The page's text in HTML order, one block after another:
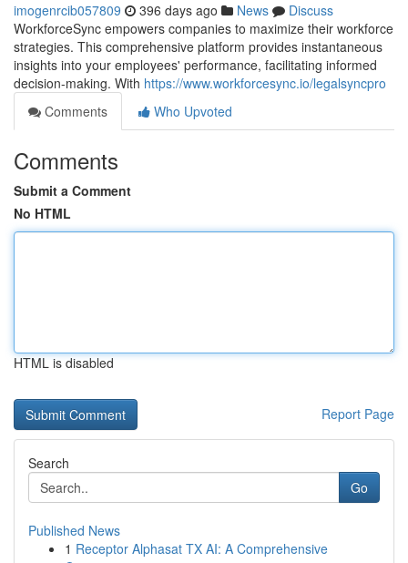
imogenrcib057809 396 days ago News
Discuss
WorkforceSync empowers companies to maximize their workforce
strategies. This comprehensive platform provides instantaneous
insights into your employees' performance, facilitating informed
decision-making. With https://www.workforcesync.io/legalsyncpro
Comments
Who Upvoted
Comments
Submit a Comment
No HTML
HTML is disabled
Report Page
Search
Go
Published News
1 Receptor Alphasat TX AI: A Comprehensive